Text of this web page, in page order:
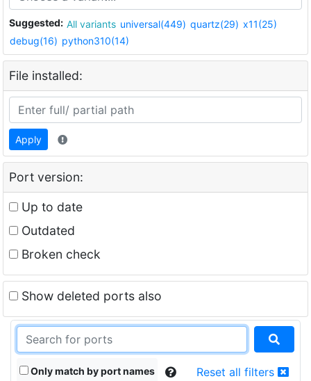
Suggested: All variants universal(449) quartz(29) x11(25)
debug(16) python310(14)
File installed:
Apply
Port version:
Up to date
Outdated
Broken check
Show deleted ports also
Only match by port names Reset all filters